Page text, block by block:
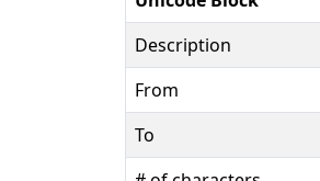
Description
From
To